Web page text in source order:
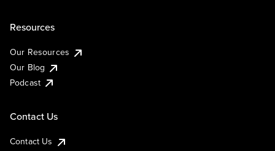
Resources
Our Resources
Our Blog
Podcast
Contact Us
Contact Us